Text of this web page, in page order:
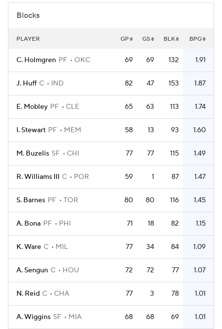
Blocks
PLAYER GP GS BLK BPG
C. Holmgren PF OKC 69 69 132 1.91
J. Huff C IND 82 47 153 1.87
E. Mobley PF CLE 65 63 113 1.74
I. Stewart PF MEM 58 13 93 1.60
M. Buzelis SF CHI 77 77 115 1.49
R. Williams III C POR 59 1 87 1.47
S. Barnes PF TOR 80 80 116 1.45
A. Bona PF PHI 71 18 82 1.15
K. Ware C MIL 77 34 84 1.09
A. Sengun C HOU 72 72 77 1.07
N. Reid C CHA 77 3 78 1.01
A. Wiggins SF MIA 68 68 69 1.01